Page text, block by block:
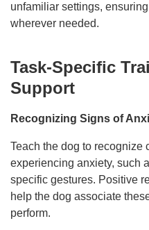
unfamiliar settings,
wherever needed.
Task-Specific
Support
Recognizing Signs of
Teach the dog to recognize
experiencing anxiety, such
specific gestures. Positive
help the dog associate
perform.